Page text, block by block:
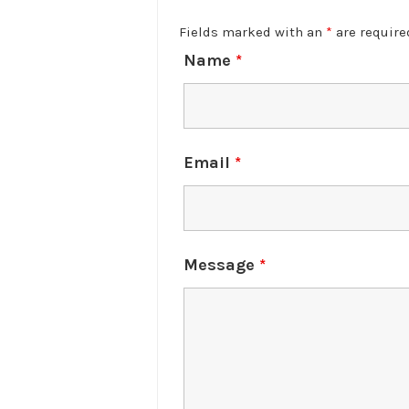
Fields marked with an * are
Name *
Email *
Message *